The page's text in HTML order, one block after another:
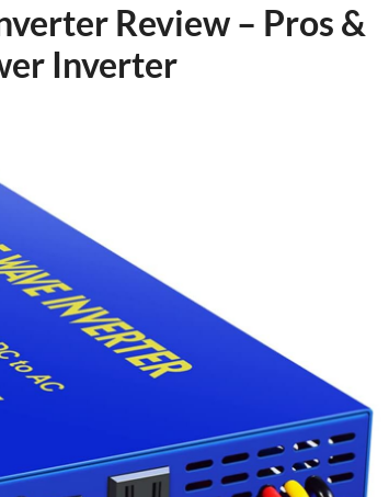
Review – Pros &
Inverter